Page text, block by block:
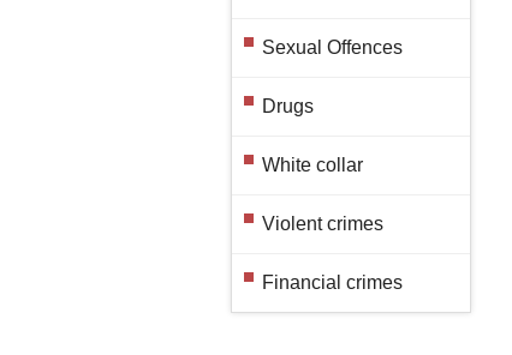
Sexual Offences
Drugs
White collar
Violent crimes
Financial crimes